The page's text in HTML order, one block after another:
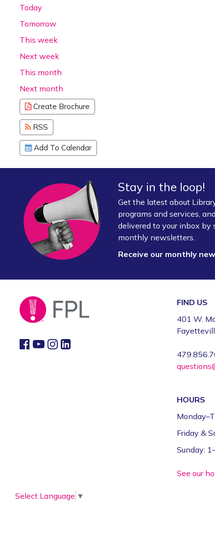
Today
Tomorrow
This week
Next week
This month
Next month
Create Brochure
RSS
Add To Calendar
Stay in the loop!
Get the latest about
programs and services,
delivered to your inbox by
monthly newsletters.
Receive our monthly
FIND US
401 W.
HOURS
Friday &
Sunday:
See our
Select Language ▼